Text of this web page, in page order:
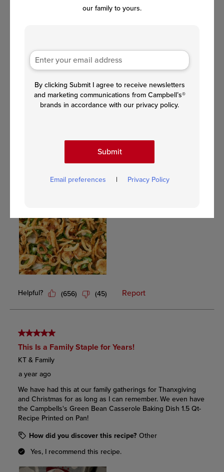
our family to yours.
By clicking Submit I agree to receive newsletters
and marketing communications from Campbell’s®
brands in accordance with our privacy policy.
Submit
Email preferences | Privacy Policy